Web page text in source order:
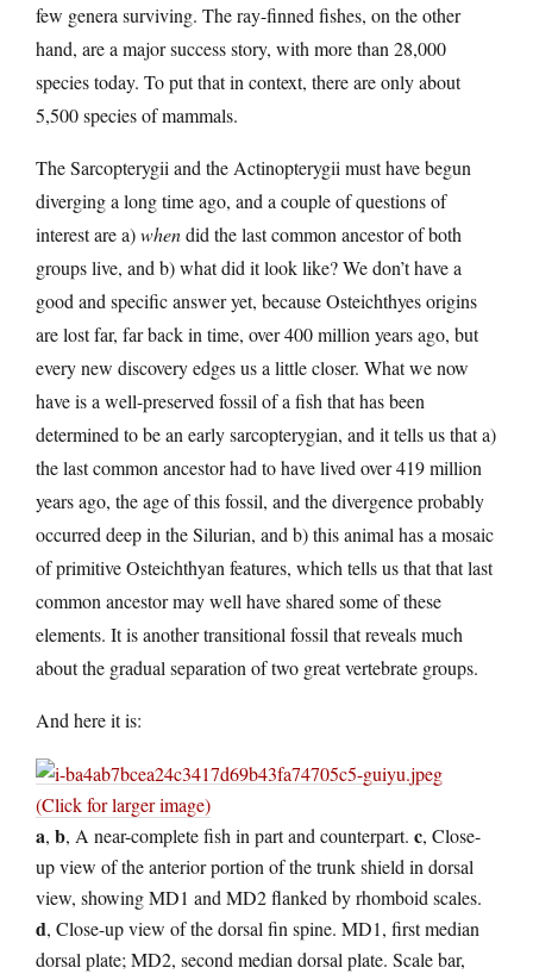
few genera surviving. The ray-finned fishes, on the other
hand, are a major success story, with more than 28,000
species today. To put that in context, there are only about
5,500 species of mammals.
The Sarcopterygii and the Actinopterygii must have begun
diverging a long time ago, and a couple of questions of
interest are a)whendid the last common ancestor of both
groups live, and b) what did it look like? We don’t have a
good and specific answer yet, because Osteichthyes origins
are lost far, far back in time, over 400 million years ago, but
every new discovery edges us a little closer. What we now
have is a well-preserved fossil of a fish that has been
determined to be an early sarcopterygian, and it tells us that a)
the last common ancestor had to have lived over 419 million
years ago, the age of this fossil, and the divergence probably
occurred deep in the Silurian, and b) this animal has a mosaic
of primitive Osteichthyan features, which tells us that that last
common ancestor may well have shared some of these
elements. It is another transitional fossil that reveals much
about the gradual separation of two great vertebrate groups.
And here it is:
(Click for larger image)
a, b, A near-complete fish in part and counterpart. c, Close-
up view of the anterior portion of the trunk shield in dorsal
view, showing MD1 and MD2 flanked by rhomboid scales.
d, Close-up view of the dorsal fin spine. MD1, first median
dorsal plate; MD2, second median dorsal plate. Scale bar,